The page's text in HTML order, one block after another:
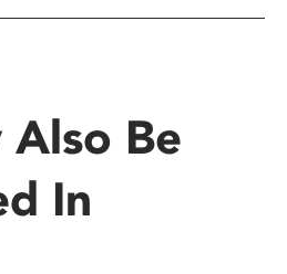
Also Be
In